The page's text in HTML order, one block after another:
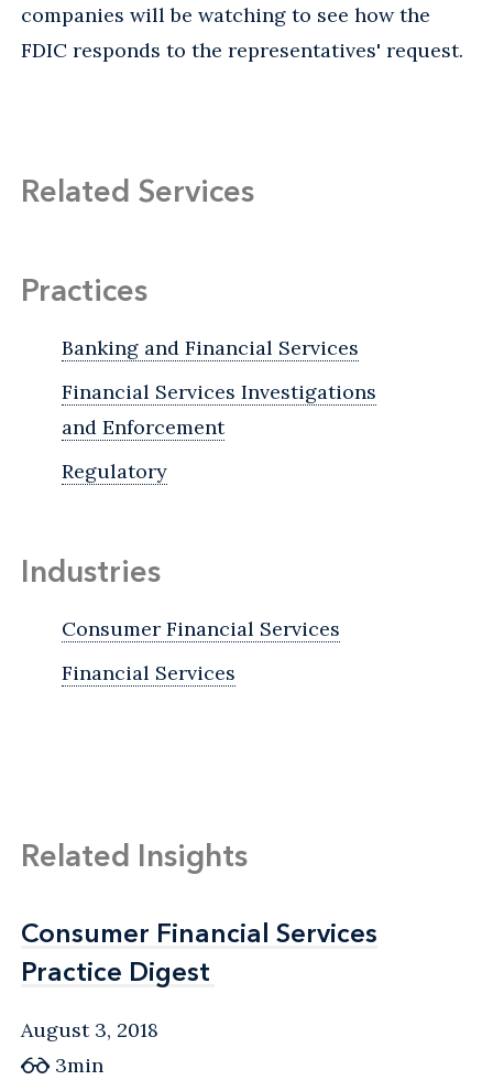
companies will be watching to see how the
FDIC responds to the representatives' request.
Related Services
Practices
Banking and Financial Services
Financial Services Investigations
and Enforcement
Regulatory
Industries
Consumer Financial Services
Financial Services
Related Insights
Consumer Financial Services
Practice Digest
Consumer Financial Services
Practice Digest
August 3, 2018
3min